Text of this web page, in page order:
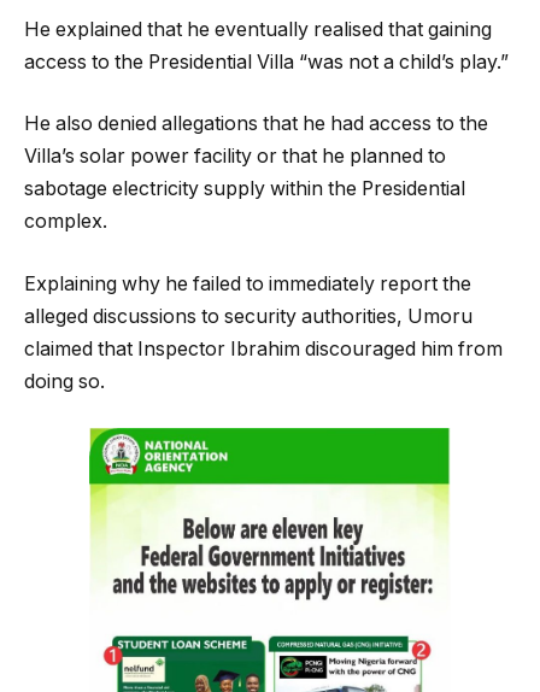
He explained that he eventually realised that gaining
access to the Presidential Villa “was not a child’s play.”
He also denied allegations that he had access to the
Villa’s solar power facility or that he planned to
sabotage electricity supply within the Presidential
complex.
Explaining why he failed to immediately report the
alleged discussions to security authorities, Umoru
claimed that Inspector Ibrahim discouraged him from
doing so.